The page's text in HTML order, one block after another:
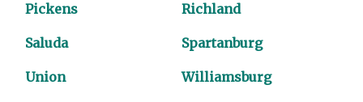
Pickens Richland
Saluda Spartanburg
Union Williamsburg